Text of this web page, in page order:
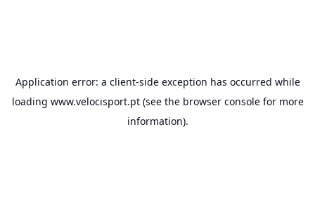
Application error: a client-side exception has occurred while
loading www.velocisport.pt(see the browser consolefor more
information).